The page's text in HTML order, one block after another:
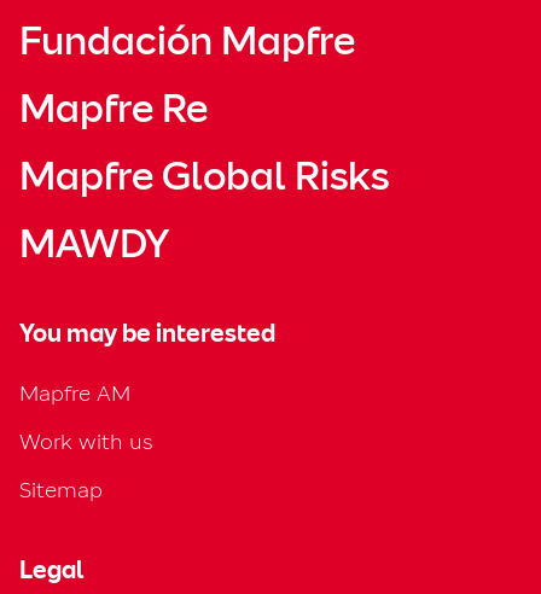
Fundación Mapfre
Mapfre Re
Mapfre Global Risks
MAWDY
You may be interested
Mapfre AM
Work with us
Sitemap
Legal